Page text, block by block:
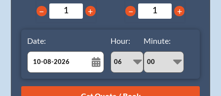
− + − +
Date:
August
Hour: Minute: